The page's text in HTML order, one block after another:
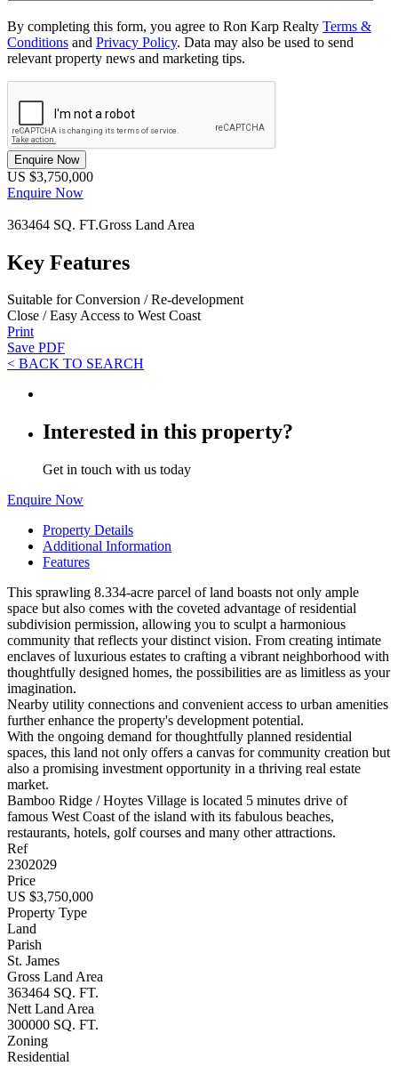
By completing this form, you agree to Ron Karp Realty Terms &
Conditions and Privacy Policy. Data may also be used to send
relevant property news and marketing tips.
Enquire Now
US $3,750,000
Enquire Now
363464 SQ. FT.Gross Land Area
Key Features
Suitable for Conversion / Re-development
Close / Easy Access to West Coast
Print
Save PDF
< BACK TO SEARCH
Interested in this property?
Get in touch with us today
Enquire Now
Property Details
Additional Information
Features
This sprawling 8.334-acre parcel of land boasts not only ample
space but also comes with the coveted advantage of residential
subdivision permission, allowing you to sculpt a harmonious
community that reflects your distinct vision. From creating intimate
enclaves of luxurious estates to crafting a vibrant neighborhood with
thoughtfully designed homes, the possibilities are as limitless as your
imagination.
Nearby utility connections and convenient access to urban amenities
further enhance the property's development potential.
With the ongoing demand for thoughtfully planned residential
spaces, this land not only offers a canvas for community creation but
also a promising investment opportunity in a thriving real estate
market.
Bamboo Ridge / Hoytes Village is located 5 minutes drive of
famous West Coast of the island with its fabulous beaches,
restaurants, hotels, golf courses and many other attractions.
Ref
2302029
Price
US $3,750,000
Property Type
Land
Parish
St. James
Gross Land Area
363464 SQ. FT.
Nett Land Area
300000 SQ. FT.
Zoning
Residential